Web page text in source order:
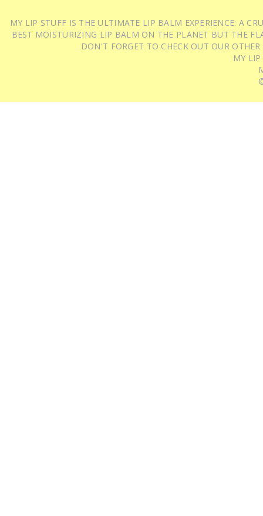
MY LIP STUFF IS THE ULTIMATE LIP BALM EXPERIENCE: A
BEST MOISTURIZING LIP BALM ON THE PLANET BUT THE
DON'T FORGET TO CHECK OUT OUR
MY